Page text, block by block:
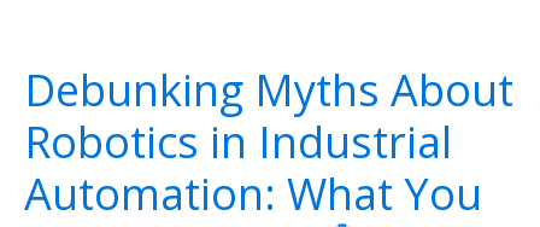
Debunking Myths About
Robotics in Industrial
Automation: What You